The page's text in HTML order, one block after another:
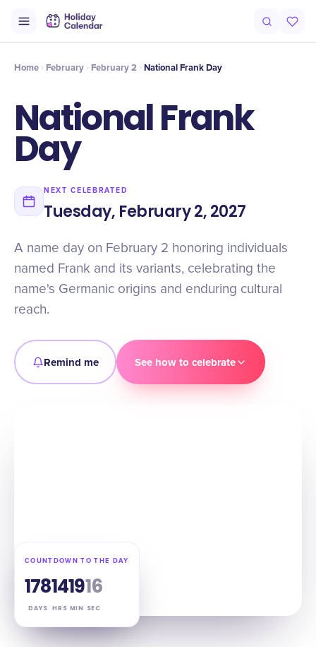
Intro History Why It Matters
Home February February 2 National Frank Day
National Frank
Day
NEXT CELEBRATED
Tuesday, February 2, 2027
A name day on February 2 honoring individuals
named Frank and its variants, celebrating the
name's Germanic origins and enduring cultural
reach.
Remind me See how to celebrate
COUNTDOWN TO THE DAY
178
DAYS
14
HRS
19
MIN
14
SEC